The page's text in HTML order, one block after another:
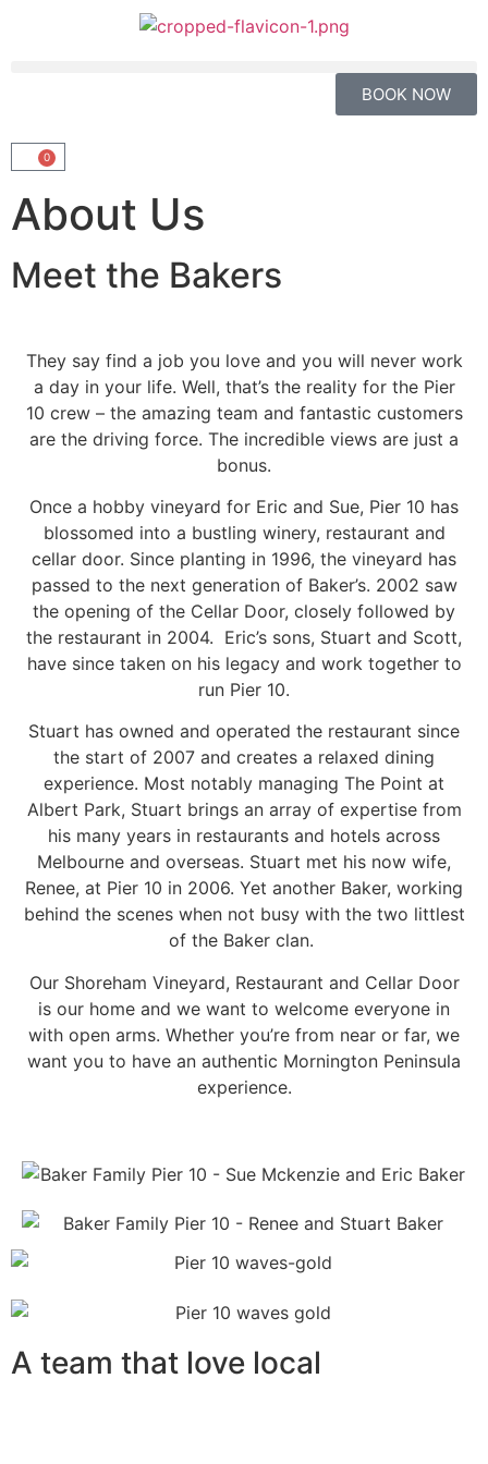
BOOK NOW
0
About Us
Meet the Bakers
They say find a job you love and you will never work
a day in your life. Well, that’s the reality for the Pier
10 crew – the amazing team and fantastic customers
are the driving force. The incredible views are just a
bonus.
Once a hobby vineyard for Eric and Sue, Pier 10 has
blossomed into a bustling winery, restaurant and
cellar door. Since planting in 1996, the vineyard has
passed to the next generation of Baker’s. 2002 saw
the opening of the Cellar Door, closely followed by
the restaurant in 2004. Eric’s sons, Stuart and Scott,
have since taken on his legacy and work together to
run Pier 10.
Stuart has owned and operated the restaurant since
the start of 2007 and creates a relaxed dining
experience. Most notably managing The Point at
Albert Park, Stuart brings an array of expertise from
his many years in restaurants and hotels across
Melbourne and overseas. Stuart met his now wife,
Renee, at Pier 10 in 2006. Yet another Baker, working
behind the scenes when not busy with the two littlest
of the Baker clan.
Our Shoreham Vineyard, Restaurant and Cellar Door
is our home and we want to welcome everyone in
with open arms. Whether you’re from near or far, we
want you to have an authentic Mornington Peninsula
experience.
A team that love local